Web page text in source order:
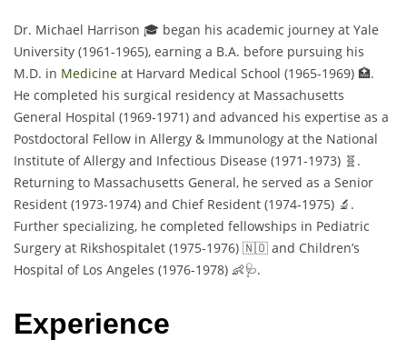
Dr. Michael Harrison 🎓 began his academic journey at Yale
University (1961-1965), earning a B.A. before pursuing his
M.D. in Medicine at Harvard Medical School (1965-1969) 🏥.
He completed his surgical residency at Massachusetts
General Hospital (1969-1971) and advanced his expertise as a
Postdoctoral Fellow in Allergy & Immunology at the National
Institute of Allergy and Infectious Disease (1971-1973) 🧬.
Returning to Massachusetts General, he served as a Senior
Resident (1973-1974) and Chief Resident (1974-1975) 🔬.
Further specializing, he completed fellowships in Pediatric
Surgery at Rikshospitalet (1975-1976) 🇳🇴 and Children’s
Hospital of Los Angeles (1976-1978) 👶🩺.
Experience